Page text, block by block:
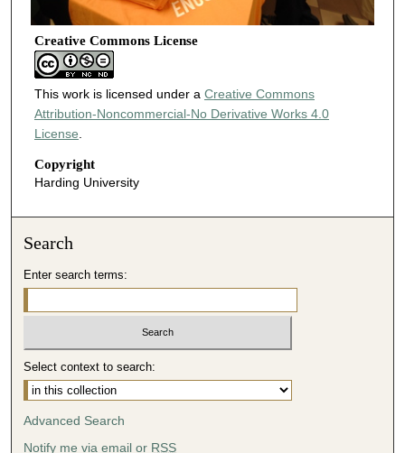
Creative Commons License
This work is licensed under a Creative Commons
Attribution-Noncommercial-No Derivative Works 4.0
License.
Copyright
Harding University
Search
Enter search terms:
Select context to search:
Advanced Search
Notify me via email or RSS